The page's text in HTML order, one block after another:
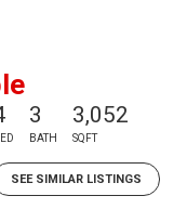
3
BATH
3,052
SQFT
SEE SIMILAR LISTINGS